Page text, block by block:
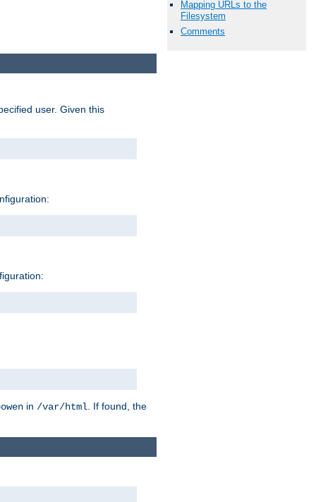
Mapping URLs to the
Filesystem
Comments
user. Given this
in /var/html . If found, the